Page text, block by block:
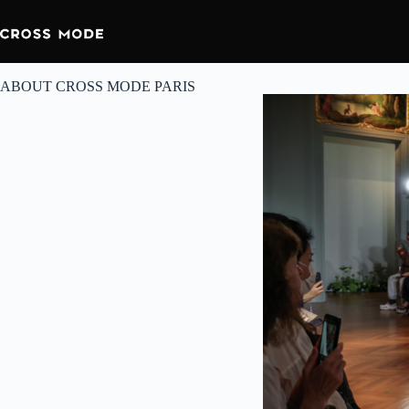
ABOUT CROSS MODE PARIS